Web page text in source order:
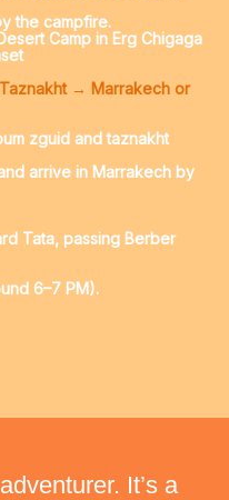
the campfire.
Camp in Erg Chigaga
→ Marrakech or
zguid and taznakht
arrive in Marrakech by
Tata, passing Berber
6–7 PM).
It’s a